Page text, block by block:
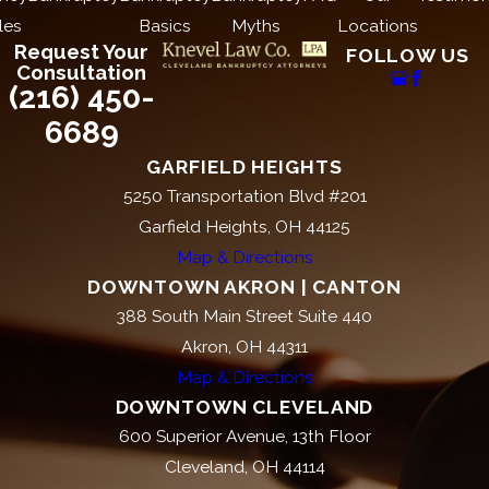
even when federal law doesn’t reach
them. Ohio consumers may have
claims under both state and federal
law, potentially increasing the
remedies available against a harassing
Steps to Take If You’re
Experiencing Creditor
Harassment in
The steps you take now can
significantly affect any legal claim you
Basics
Myths
Locations
Request Your
Consultation
(216) 450-
6689
FOLLOW US
GARFIELD HEIGHTS
5250 Transportation Blvd #201
Garfield Heights, OH 44125
Map & Directions
DOWNTOWN AKRON | CANTON
388 South Main Street Suite 440
Akron, OH 44311
Map & Directions
DOWNTOWN CLEVELAND
600 Superior Avenue, 13th Floor
Cleveland, OH 44114